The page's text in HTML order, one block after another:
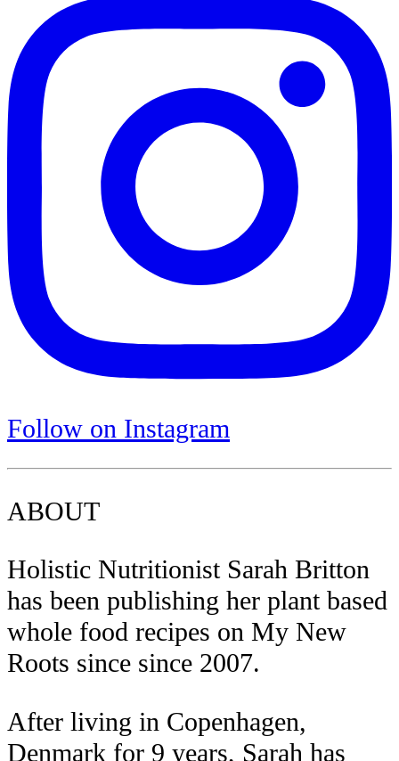
Follow on Instagram
ABOUT
Holistic Nutritionist Sarah Britton
has been publishing her plant based
whole food recipes on My New
Roots since since 2007.
After living in Copenhagen,
Denmark for 9 years, Sarah has